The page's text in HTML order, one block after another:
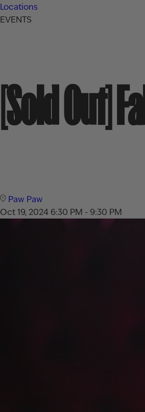
Locations
EVENTS
[Sold Out]
Paw Paw
Oct 19, 2024 6:30 PM - 9:30 PM